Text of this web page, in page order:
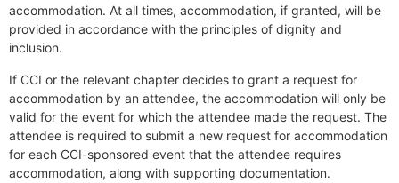
accommodation. At all times, accommodation, if granted, will be
provided in accordance with the principles of dignity and
inclusion.
If CCI or the relevant chapter decides to grant a request for
accommodation by an attendee, the accommodation will only be
valid for the event for which the attendee made the request. The
attendee is required to submit a new request for accommodation
for each CCI-sponsored event that the attendee requires
accommodation, along with supporting documentation.